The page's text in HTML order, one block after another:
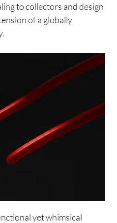
to collectors and design
of a globally
yet whimsical